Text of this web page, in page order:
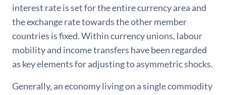
interest rate is set for the entire currency area and
the exchange rate towards the other member
countries is fixed. Within currency unions, labour
mobility and income transfers have been regarded
as key elements for adjusting to asymmetric shocks.
Generally, an economy living on a single commodity